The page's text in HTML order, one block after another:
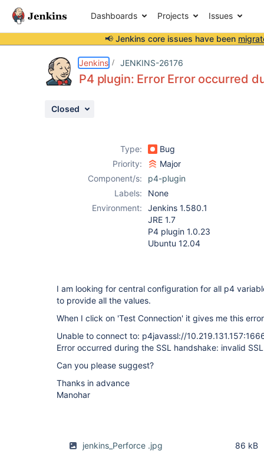
Dashboards Projects Issues
📢 Jenkins core issues have been
Jenkins JENKINS-26176
P4 plugin: Error Error occurred
Closed
Type:
Bug
Priority:
Major
Component/s:
p4-plugin
Labels:
None
Environment:
Jenkins 1.580.1
JRE 1.7
P4 plugin 1.0.23
Ubuntu 12.04
I am looking for central configuration for all p4
to provide all the values.
When I click on 'Test Connection' it gives me this
Unable to connect to: p4javassl://
Error occurred during the SSL handshake: invalid
Can you please suggest?
Thanks in advance
Manohar
jenkins_Perforce .jpg 86 kB